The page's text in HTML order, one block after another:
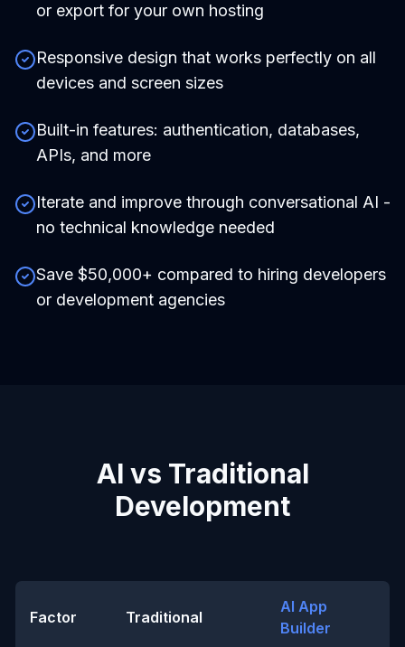
or export for your own hosting
Responsive design that works perfectly on all
devices and screen sizes
Built-in features: authentication, databases,
APIs, and more
Iterate and improve through conversational AI -
no technical knowledge needed
Save $50,000+ compared to hiring developers
or development agencies
AI vs Traditional
Development
Factor Traditional
AI App
Builder